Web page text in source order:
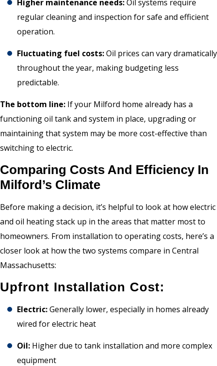
Higher maintenance needs:Oil systems require
regular cleaning and inspection for safe and efficient
operation.
Fluctuating fuel costs:Oil prices can vary dramatically
throughout the year, making budgeting less
predictable.
The bottom line: If your Milford home already has a
functioning oil tank and system in place, upgrading or
maintaining that system may be more cost-effective than
switching to electric.
Comparing Costs And Efficiency In
Milford’s Climate
Before making a decision, it’s helpful to look at how electric
and oil heating stack up in the areas that matter most to
homeowners. From installation to operating costs, here’s a
closer look at how the two systems compare in Central
Massachusetts:
Upfront Installation Cost:
Electric:Generally lower, especially in homes already
wired for electric heat
Oil: Higher due to tank installation and more complex
equipment